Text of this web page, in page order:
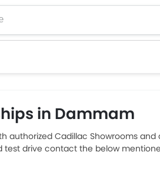
in Dammam
authorized Cadillac Showrooms
test drive contact the below